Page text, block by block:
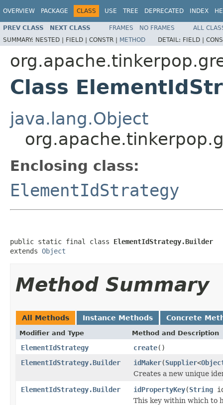
OVERVIEW PACKAGE CLASS USE TREE DEPRECATED INDEX
PREV CLASS NEXT CLASS FRAMES NO FRAMES
ALL
SUMMARY: NESTED | FIELD | CONSTR | METHOD DETAIL: FIELD |
Class
java.lang.Object
Enclosing class:
ElementIdStrategy
public static final class ElementIdStrategy.Builder
extends Object
Method Summary
All Methods Instance Methods Concrete
Modifier and Type Method and Description
ElementIdStrategy create()
ElementIdStrategy.Builder
idMaker(Supplier<
Creates a new unique
ElementIdStrategy.Builder
idPropertyKey(String
This key within which to